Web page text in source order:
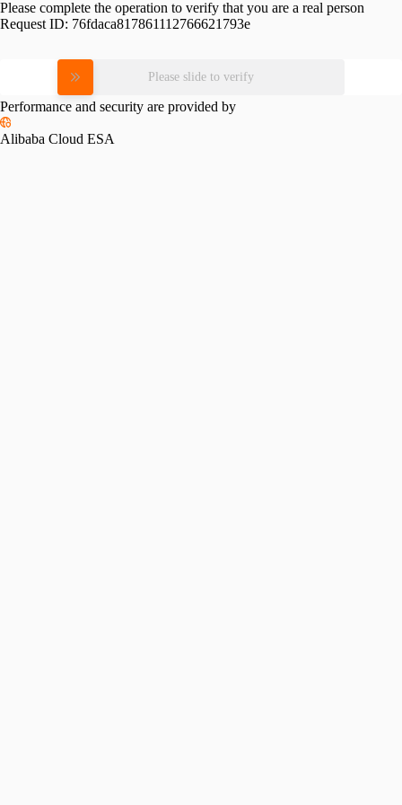
Please complete the operation to verify that you are a real person
Request ID: 76fdaca817861112766621793e
Please slide to verify
Performance and security are provided by
Alibaba Cloud ESA